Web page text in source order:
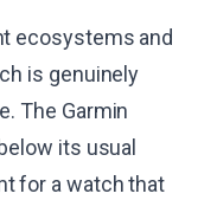
ecosystems and
is genuinely
The Garmin
its usual
for a watch that